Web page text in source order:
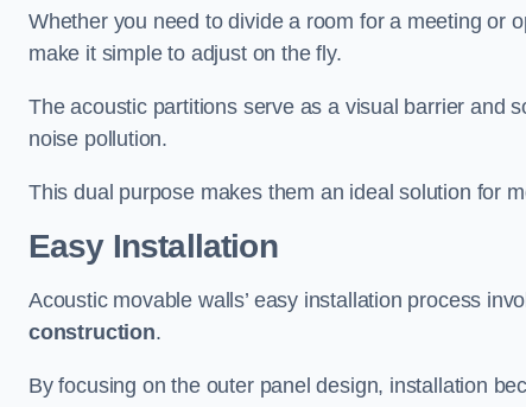
Whether you need to divide a room for a meeting or
make it simple to adjust on the fly.
The acoustic partitions serve as a visual barrier and
noise pollution.
This dual purpose makes them an ideal solution for
Easy Installation
Acoustic movable walls’ easy installation process
construction.
By focusing on the outer panel design, installation